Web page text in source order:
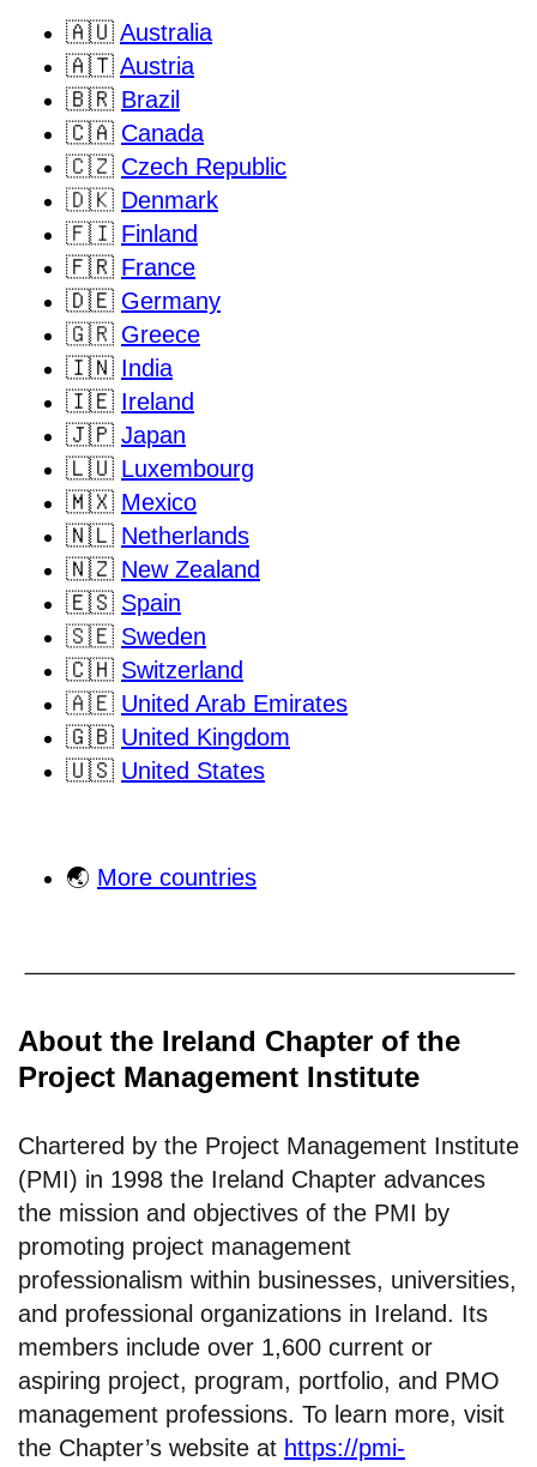
🇦🇺 Australia
🇦🇹 Austria
🇧🇷 Brazil
🇨🇦 Canada
🇨🇿 Czech Republic
🇩🇰 Denmark
🇫🇮 Finland
🇫🇷 France
🇩🇪 Germany
🇬🇷 Greece
🇮🇳 India
🇮🇪 Ireland
🇯🇵 Japan
🇱🇺 Luxembourg
🇲🇽 Mexico
🇳🇱 Netherlands
🇳🇿 New Zealand
🇪🇸 Spain
🇸🇪 Sweden
🇨🇭 Switzerland
🇦🇪 United Arab Emirates
🇬🇧 United Kingdom
🇺🇸 United States
🌏 More countries
About the Ireland Chapter of the
Project Management Institute
Chartered by the Project Management Institute
(PMI) in 1998 the Ireland Chapter advances
the mission and objectives of the PMI by
promoting project management
professionalism within businesses, universities,
and professional organizations in Ireland. Its
members include over 1,600 current or
aspiring project, program, portfolio, and PMO
management professions. To learn more, visit
the Chapter’s website at https://pmi-